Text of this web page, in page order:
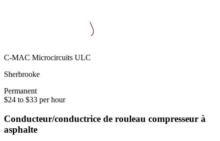
C-MAC Microcircuits ULC
Sherbrooke
Permanent
$24 to $33 per hour
Conducteur/conductrice de rouleau compresseur à
asphalte